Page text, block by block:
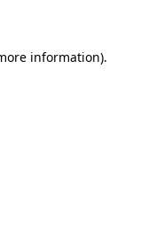
information).